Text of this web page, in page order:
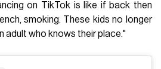
on TikTok is like if back then
smoking. These kids no longer
adult who knows their place."